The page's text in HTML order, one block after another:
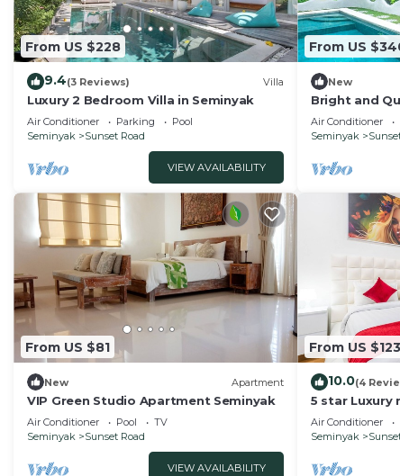
From US $228
9.4(3 Reviews) Villa
Luxury 2 Bedroom Villa in Seminyak
Air Conditioner Parking
Pool
Seminyak
Sunset Road
VIEW AVAILABILITY
From US
New
Bright and
Close to
Air Conditioner
Seminyak
From US $81
New Apartment
VIP Green Studio Apartment Seminyak
Air Conditioner Pool
TV
Seminyak
Sunset Road
VIEW AVAILABILITY
From US $123
10.0(4
5 star Luxury
Seminyak
Air Conditioner
Seminyak